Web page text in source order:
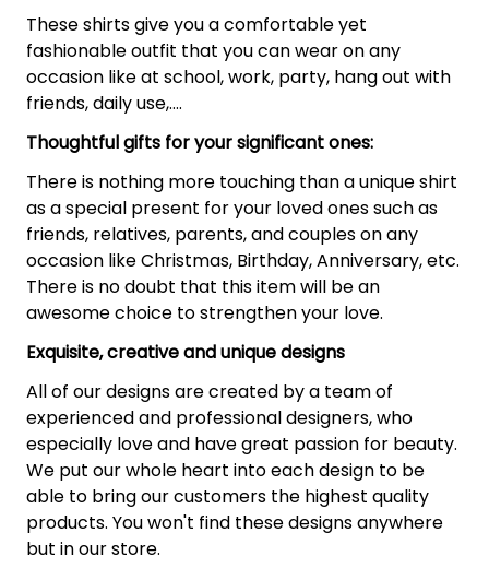
These shirts give you a comfortable yet
fashionable outfit that you can wear on any
occasion like at school, work, party, hang out with
friends, daily use,….
Thoughtful gifts for your significant ones:
There is nothing more touching than a unique shirt
as a special present for your loved ones such as
friends, relatives, parents, and couples on any
occasion like Christmas, Birthday, Anniversary, etc.
There is no doubt that this item will be an
awesome choice to strengthen your love.
Exquisite, creative and unique designs
All of our designs are created by a team of
experienced and professional designers, who
especially love and have great passion for beauty.
We put our whole heart into each design to be
able to bring our customers the highest quality
products. You won't find these designs anywhere
but in our store.